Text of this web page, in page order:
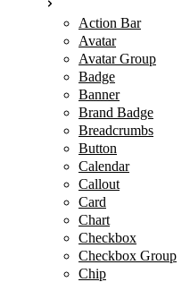
Action Bar
Avatar
Avatar Group
Badge
Banner
Brand Badge
Breadcrumbs
Button
Calendar
Callout
Card
Chart
Checkbox
Checkbox Group
Chip